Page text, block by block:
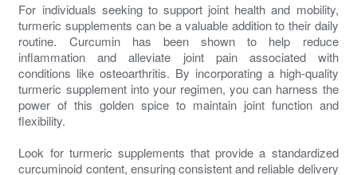
For individuals seeking to support joint health and mobility,
turmeric supplements can be a valuable addition to their daily
routine. Curcumin has been shown to help reduce
inflammation and alleviate joint pain associated with
conditions like osteoarthritis. By incorporating a high-quality
turmeric supplement into your regimen, you can harness the
power of this golden spice to maintain joint function and
flexibility.
Look for turmeric supplements that provide a standardized
curcuminoid content, ensuring consistent and reliable delivery